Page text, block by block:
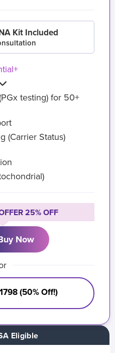
Eligible
Kit Included
testing) for 50+
(Carrier Status)
25% OFF
Now
(50% Off!)